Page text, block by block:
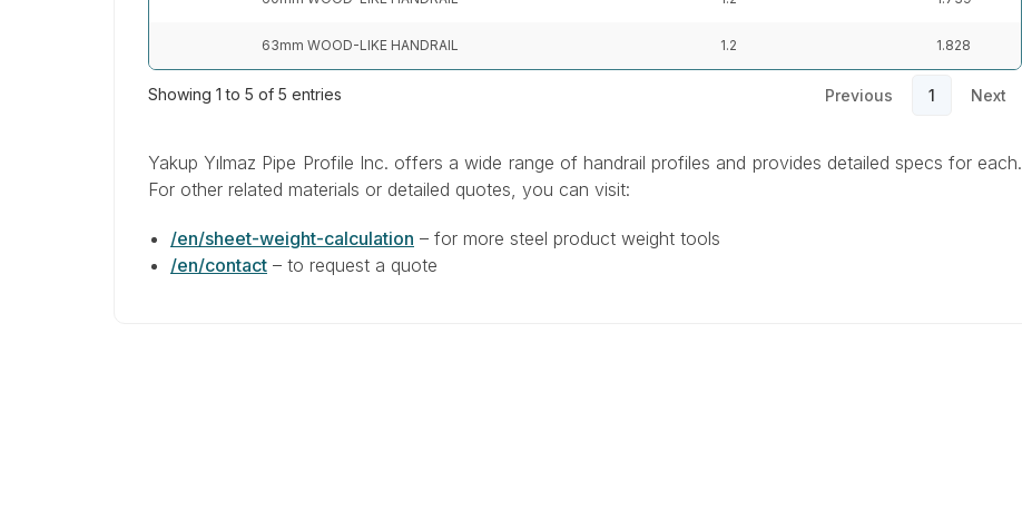
63mm WOOD-LIKE HANDRAIL 1.2 1.828
Showing 1 to 5 of 5 entries Previous 1 Next
Yakup Yılmaz Pipe Profile Inc. offers a wide range of handrail profiles and provides detailed specs for each.
For other related materials or detailed quotes, you can visit:
/en/sheet-weight-calculation – for more steel product weight tools
/en/contact – to request a quote